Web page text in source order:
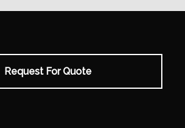
Request For Quote